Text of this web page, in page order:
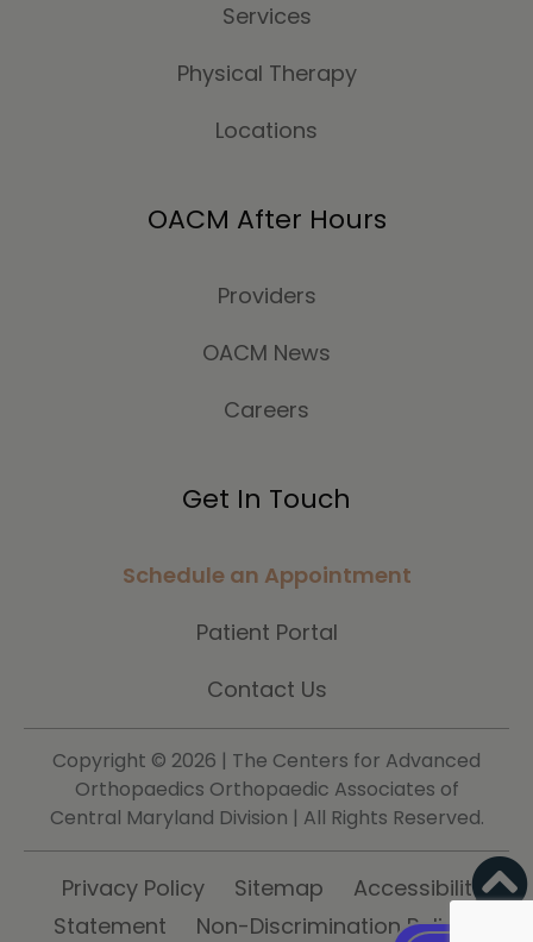
Services
Physical Therapy
Locations
OACM After Hours
Providers
OACM News
Careers
Get In Touch
Schedule an Appointment
Patient Portal
Contact Us
Copyright © 2026 | The Centers for Advanced
Orthopaedics Orthopaedic Associates of
Central Maryland Division | All Rights Reserved.
Privacy Policy Sitemap
Accessibility
Statement
Non-Discrimination Policy